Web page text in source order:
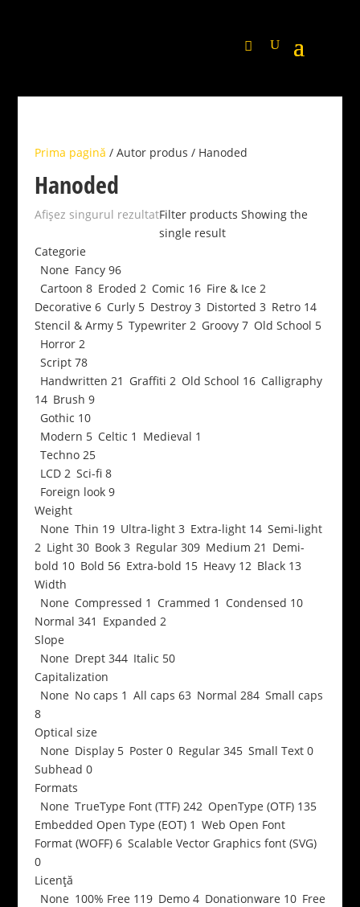
Prima pagină / Autor produs / Hanoded
Hanoded
Afișez singurul rezultatFilter products Showing the
single result
Categorie
None Fancy 96
Cartoon 8 Eroded 2 Comic 16 Fire & Ice 2
Decorative 6 Curly 5 Destroy 3 Distorted 3 Retro 14
Stencil & Army 5 Typewriter 2 Groovy 7 Old School 5
Horror 2
Script 78
Handwritten 21 Graffiti 2 Old School 16 Calligraphy
14 Brush 9
Gothic 10
Modern 5 Celtic 1 Medieval 1
Techno 25
LCD 2 Sci-fi 8
Foreign look 9
Weight
None Thin 19 Ultra-light 3 Extra-light 14 Semi-light
2 Light 30 Book 3 Regular 309 Medium 21 Demi-
bold 10 Bold 56 Extra-bold 15 Heavy 12 Black 13
Width
None Compressed 1 Crammed 1 Condensed 10
Normal 341 Expanded 2
Slope
None Drept 344 Italic 50
Capitalization
None No caps 1 All caps 63 Normal 284 Small caps
8
Optical size
None Display 5 Poster 0 Regular 345 Small Text 0
Subhead 0
Formats
None TrueType Font (TTF) 242 OpenType (OTF) 135
Embedded Open Type (EOT) 1 Web Open Font
Format (WOFF) 6 Scalable Vector Graphics font (SVG)
0
Licență
None 100% Free 119 Demo 4 Donationware 10 Free